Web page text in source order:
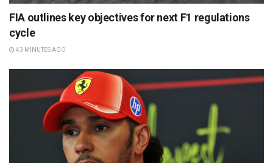
FIA outlines key objectives for next F1 regulations
cycle
43 MINUTES AGO